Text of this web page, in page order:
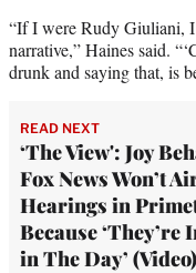
“If I were Rudy Giuliani,
narrative,” Haines said.
drunk and saying that, is
READ NEXT
‘The View': Joy
Fox News Won’t
Hearings in
Because ‘They’re
in The Day’ (Video)